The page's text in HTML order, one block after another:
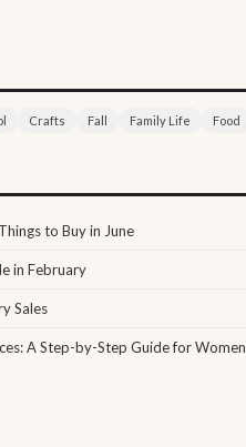
Crafts Fall Family Life Food
to Buy in June
in February
Sales
A Step-by-Step Guide for Women